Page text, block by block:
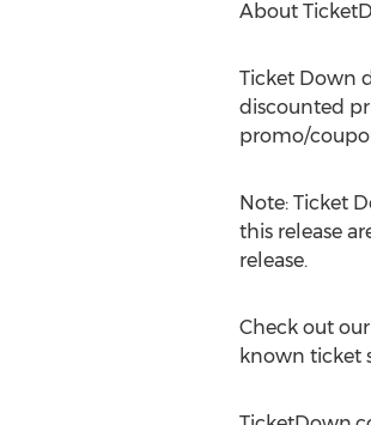
About
Ticket Down
discounted
promo/
Note: Ticket
this release
release.
Check out
known ticket